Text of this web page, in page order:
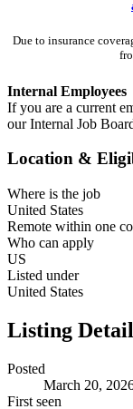
Due to insurance
Internal Employees
If you are a current
our Internal Job
Location &
Where is the job
United States
Remote within one
Who can apply
US
Listed under
United States
Listing
Posted
March 20,
First seen